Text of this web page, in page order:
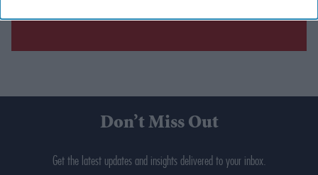
Don’t Miss Out
Get the latest updates and insights delivered to your inbox.